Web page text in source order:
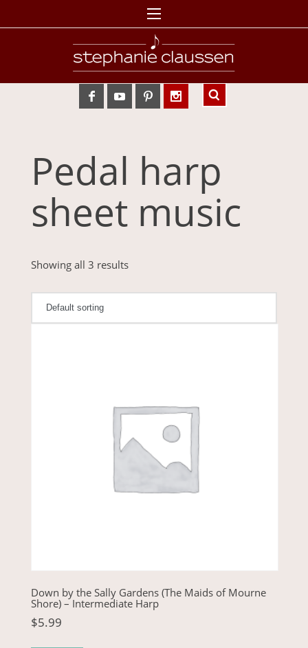
Pedal harp
sheet music
Showing all 3 results
Down by the Sally Gardens (The Maids of Mourne
Shore) – Intermediate Harp
$5.99